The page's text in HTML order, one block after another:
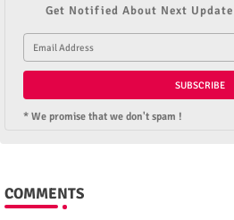
Get Notified About Next
* We promise that we don't spam !
COMMENTS